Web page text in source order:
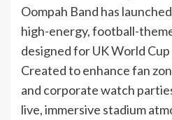
Oompah Band has
high-energy, football-
designed for UK World
Created to enhance fan
and corporate watch
live, immersive stadium